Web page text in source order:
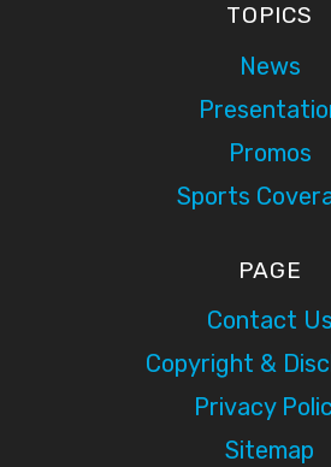
TOPICS
News
Promos
Sports
PAGE
Contact Us
Copyright &
Privacy
Sitemap